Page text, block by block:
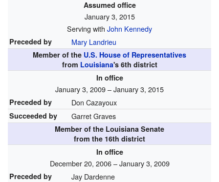
Assumed office
January 3, 2015
Serving with John Kennedy
Preceded by Mary Landrieu
Member of the U.S. House of Representatives
from Louisiana's 6th district
In office
January 3, 2009 – January 3, 2015
Preceded by Don Cazayoux
Succeeded by Garret Graves
Member of the Louisiana Senate
from the 16th district
In office
December 20, 2006 – January 3, 2009
Preceded by Jay Dardenne